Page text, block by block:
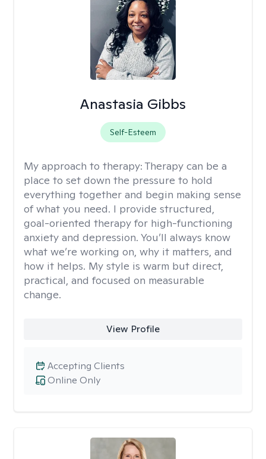
Anastasia Gibbs
Self-Esteem
My approach to therapy: Therapy can be a
place to set down the pressure to hold
everything together and begin making sense
of what you need. I provide structured,
goal-oriented therapy for high-functioning
anxiety and depression. You’ll always know
what we’re working on, why it matters, and
how it helps. My style is warm but direct,
practical, and focused on measurable
change.
View Profile
Online Only
Accepting Clients